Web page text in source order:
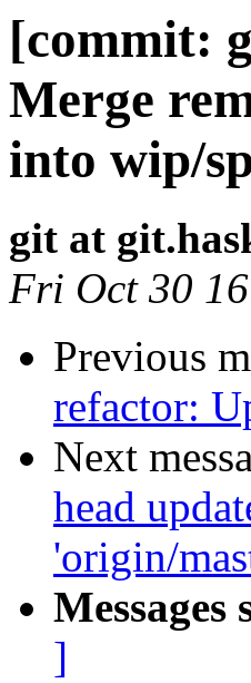
[commit:
Merge
into wip/
git at
Fri Oct 30
Previous
refactor:
Next
head
'origin/
Messages
]